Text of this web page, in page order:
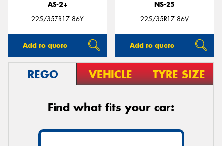
AS-2+
225/35ZR17 86Y
Add to quote
NS-25
225/35R17 86V
Add to quote
REGO VEHICLE TYRE SIZE
Find what fits your car: